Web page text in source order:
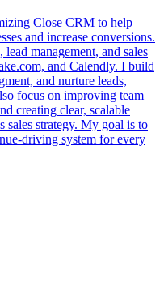
Close CRM to help
and increase conversions.
management, and sales
and Calendly. I build
and nurture leads,
focus on improving team
creating clear, scalable
sales strategy. My goal is to
driving system for every